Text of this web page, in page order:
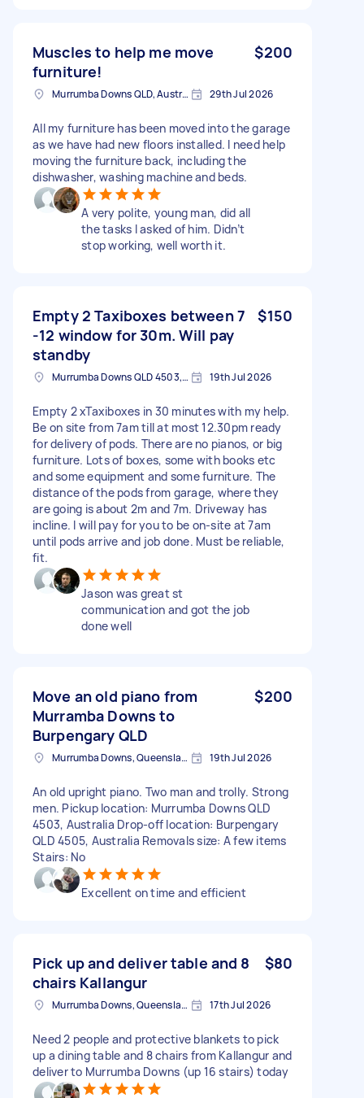
Muscles to help me move
furniture!
$200
Murrumba Downs QLD, Australia 29th Jul 2026
All my furniture has been moved into the garage
as we have had new floors installed. I need help
moving the furniture back, including the
dishwasher, washing machine and beds.
A very polite, young man, did all
the tasks I asked of him. Didn’t
stop working, well worth it.
Empty 2 Taxiboxes between 7
-12 window for 30m. Will pay
standby
$150
Murrumba Downs QLD 4503, Australia 19th Jul 2026
Empty 2 xTaxiboxes in 30 minutes with my help.
Be on site from 7am till at most 12.30pm ready
for delivery of pods. There are no pianos, or big
furniture. Lots of boxes, some with books etc
and some equipment and some furniture. The
distance of the pods from garage, where they
are going is about 2m and 7m. Driveway has
incline. I will pay for you to be on-site at 7am
until pods arrive and job done. Must be reliable,
fit.
Jason was great st
communication and got the job
done well
Move an old piano from
Murramba Downs to
Burpengary QLD
$200
Murrumba Downs, Queensland 19th Jul 2026
An old upright piano. Two man and trolly. Strong
men. Pickup location: Murrumba Downs QLD
4503, Australia Drop-off location: Burpengary
QLD 4505, Australia Removals size: A few items
Stairs: No
Excellent on time and efficient
Pick up and deliver table and 8
chairs Kallangur
$80
Murrumba Downs, Queensland 17th Jul 2026
Need 2 people and protective blankets to pick
up a dining table and 8 chairs from Kallangur and
deliver to Murrumba Downs (up 16 stairs) today